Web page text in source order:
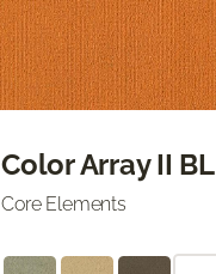
Color Array II BL
Core Elements